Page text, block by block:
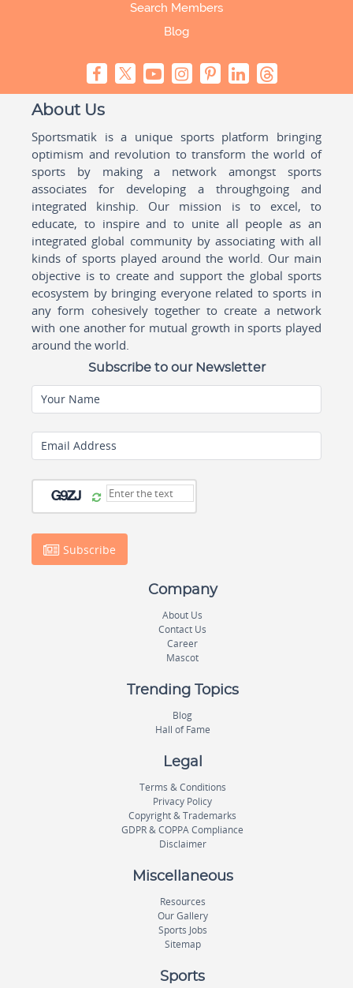
Search Members
Blog
About Us
Sportsmatik is a unique sports platform bringing
optimism and revolution to transform the world of
sports by making a network amongst sports
associates for developing a throughgoing and
integrated kinship. Our mission is to excel, to
educate, to inspire and to unite all people as an
integrated global community by associating with all
kinds of sports played around the world. Our main
objective is to create and support the global sports
ecosystem by bringing everyone related to sports in
any form cohesively together to create a network
with one another for mutual growth in sports played
around the world.
Subscribe to our Newsletter
Your Name
Email Address
Subscribe
Company
About Us
Contact Us
Career
Mascot
Trending Topics
Blog
Hall of Fame
Legal
Terms & Conditions
Privacy Policy
Copyright & Trademarks
GDPR & COPPA Compliance
Disclaimer
Miscellaneous
Resources
Our Gallery
Sports Jobs
Sitemap
Sports